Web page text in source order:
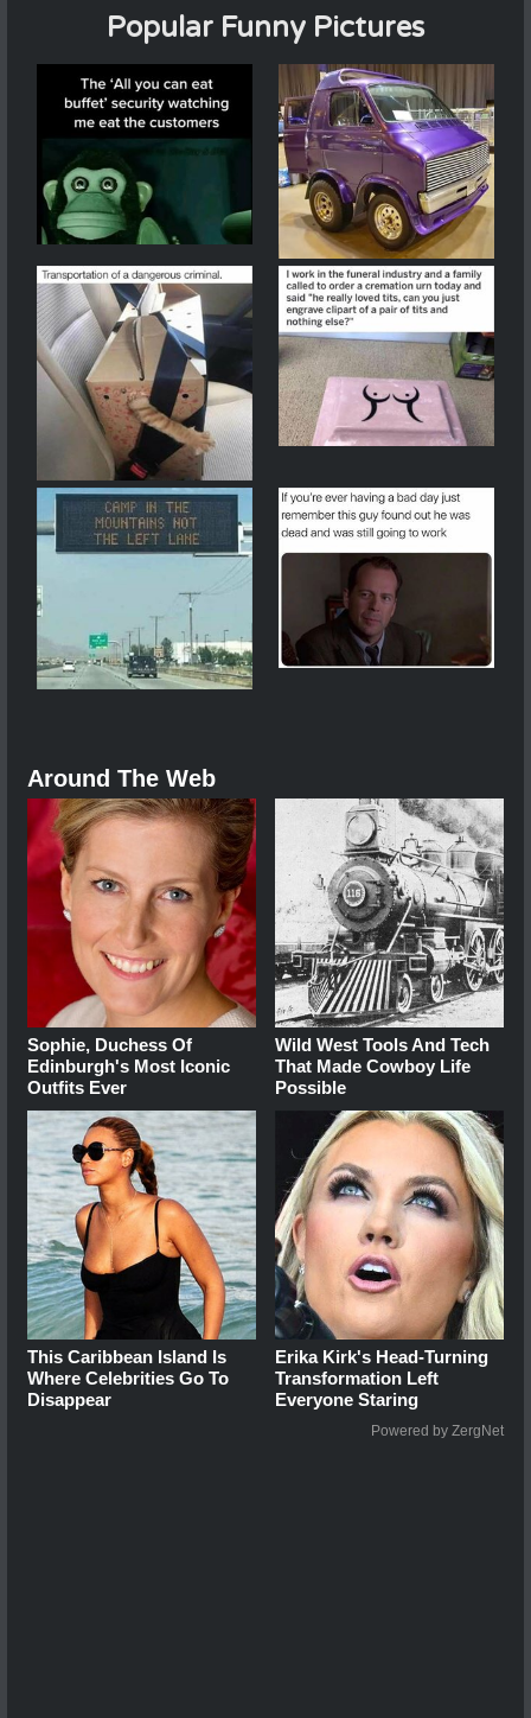
Popular Funny Pictures
Around The Web
Sophie, Duchess Of
Edinburgh's Most Iconic
Outfits Ever
Wild West Tools And Tech
That Made Cowboy Life
Possible
This Caribbean Island Is
Where Celebrities Go To
Disappear
Erika Kirk's Head-Turning
Transformation Left
Everyone Staring
Powered by ZergNet